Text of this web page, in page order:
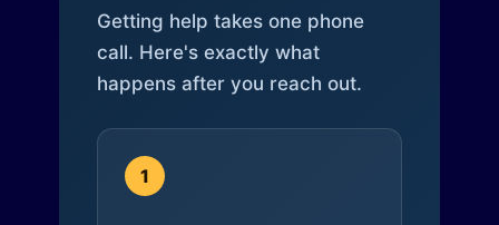
Getting help takes one phone
call. Here's exactly what
happens after you reach out.
1